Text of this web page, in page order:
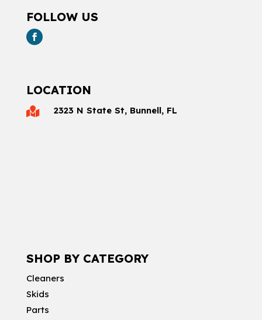
FOLLOW US
LOCATION
 2323 N State St, Bunnell, FL
SHOP BY CATEGORY
Cleaners
Skids
Parts